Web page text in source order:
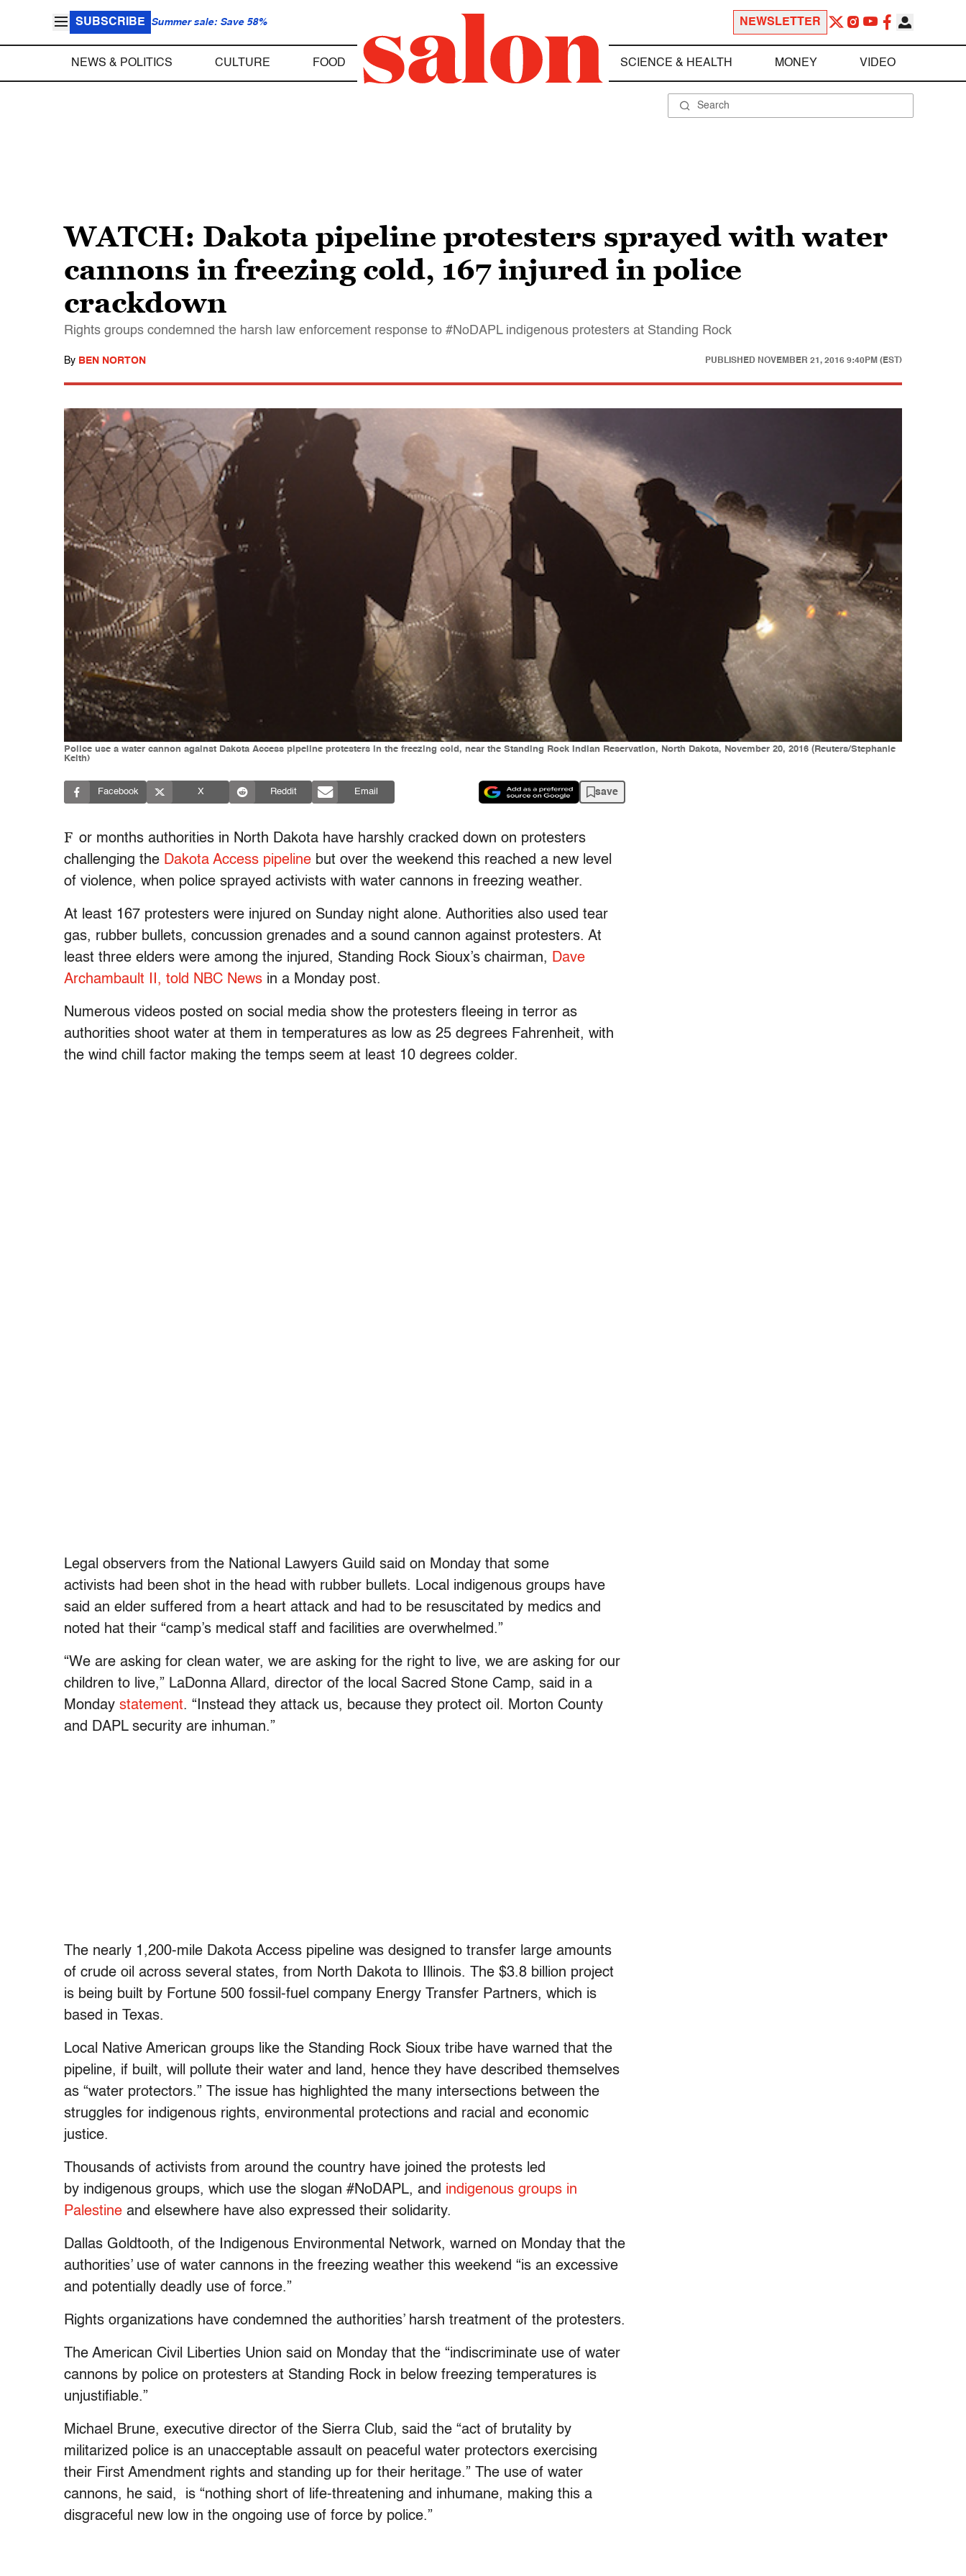
SUBSCRIBE Summer sale: Save 58% NEWSLETTER
NEWS & POLITICS CULTURE FOOD SCIENCE & HEALTH MONEY VIDEO
WATCH: Dakota pipeline protesters sprayed with water
cannons in freezing cold, 167 injured in police
crackdown
Rights groups condemned the harsh law enforcement response to #NoDAPL indigenous protesters at Standing Rock
By BEN NORTON PUBLISHED NOVEMBER 21, 2016 9:40PM (EST)
Police use a water cannon against Dakota Access pipeline protesters in the freezing cold, near the Standing Rock Indian Reservation, North Dakota, November 20, 2016 (Reuters/Stephanie
Keith)
Facebook X Reddit Email save
F or months authorities in North Dakota have harshly cracked down on protesters
challenging the Dakota Access pipeline but over the weekend this reached a new level
of violence, when police sprayed activists with water cannons in freezing weather.
At least 167 protesters were injured on Sunday night alone. Authorities also used tear
gas, rubber bullets, concussion grenades and a sound cannon against protesters. At
least three elders were among the injured, Standing Rock Sioux’s chairman, Dave
Archambault II, told NBC News in a Monday post.
Numerous videos posted on social media show the protesters fleeing in terror as
authorities shoot water at them in temperatures as low as 25 degrees Fahrenheit, with
the wind chill factor making the temps seem at least 10 degrees colder.
Legal observers from the National Lawyers Guild said on Monday that some
activists had been shot in the head with rubber bullets. Local indigenous groups have
said an elder suffered from a heart attack and had to be resuscitated by medics and
noted hat their “camp’s medical staff and facilities are overwhelmed.”
“We are asking for clean water, we are asking for the right to live, we are asking for our
children to live,” LaDonna Allard, director of the local Sacred Stone Camp, said in a
Monday statement. “Instead they attack us, because they protect oil. Morton County
and DAPL security are inhuman.”
The nearly 1,200-mile Dakota Access pipeline was designed to transfer large amounts
of crude oil across several states, from North Dakota to Illinois. The $3.8 billion project
is being built by Fortune 500 fossil-fuel company Energy Transfer Partners, which is
based in Texas.
Local Native American groups like the Standing Rock Sioux tribe have warned that the
pipeline, if built, will pollute their water and land, hence they have described themselves
as “water protectors.” The issue has highlighted the many intersections between the
struggles for indigenous rights, environmental protections and racial and economic
justice.
Thousands of activists from around the country have joined the protests led
by indigenous groups, which use the slogan #NoDAPL, and indigenous groups in
Palestine and elsewhere have also expressed their solidarity.
Dallas Goldtooth, of the Indigenous Environmental Network, warned on Monday that the
authorities’ use of water cannons in the freezing weather this weekend “is an excessive
and potentially deadly use of force.”
Rights organizations have condemned the authorities’ harsh treatment of the protesters.
The American Civil Liberties Union said on Monday that the “indiscriminate use of water
cannons by police on protesters at Standing Rock in below freezing temperatures is
unjustifiable.”
Michael Brune, executive director of the Sierra Club, said the “act of brutality by
militarized police is an unacceptable assault on peaceful water protectors exercising
their First Amendment rights and standing up for their heritage.” The use of water
cannons, he said, is “nothing short of life-threatening and inhumane, making this a
disgraceful new low in the ongoing use of force by police.”